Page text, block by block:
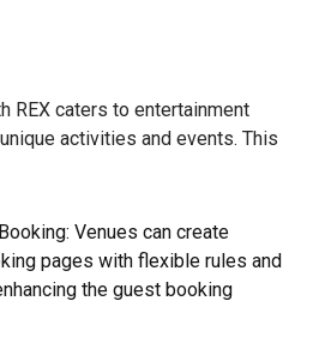
REX caters to entertainment
activities and events. This
Venues can create
pages with flexible rules and
the guest booking